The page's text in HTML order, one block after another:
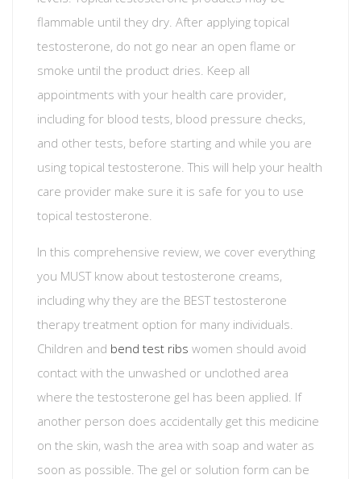
flammable until they dry. After applying topical
testosterone, do not go near an open flame or
smoke until the product dries. Keep all
appointments with your health care provider,
including for blood tests, blood pressure checks,
and other tests, before starting and while you are
using topical testosterone. This will help your health
care provider make sure it is safe for you to use
topical testosterone.
In this comprehensive review, we cover everything
you MUST know about testosterone creams,
including why they are the BEST testosterone
therapy treatment option for many individuals.
Children and bend test ribs women should avoid
contact with the unwashed or unclothed area
where the testosterone gel has been applied. If
another person does accidentally get this medicine
on the skin, wash the area with soap and water as
soon as possible. The gel or solution form can be